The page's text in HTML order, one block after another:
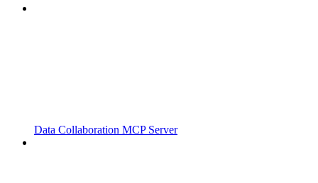
Data Collaboration MCP Server